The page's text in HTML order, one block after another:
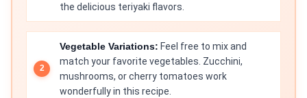
the delicious teriyaki flavors.
Vegetable Variations: Feel free to mix and
match your favorite vegetables. Zucchini,
mushrooms, or cherry tomatoes work
wonderfully in this recipe.